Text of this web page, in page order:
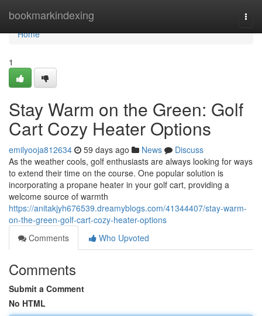
bookmarkindexing
Home
Home
1
Stay Warm on the Green: Golf
Cart Cozy Heater Options
emilyooja812634 59 days ago News
Discuss
As the weather cools, golf enthusiasts are always looking for ways
to extend their time on the course. One popular solution is
incorporating a propane heater in your golf cart, providing a
welcome source of warmth
https://anitakjyh676539.dreamyblogs.com/41344407/stay-warm-
on-the-green-golf-cart-cozy-heater-options
Comments
Who Upvoted
Comments
Submit a Comment
No HTML